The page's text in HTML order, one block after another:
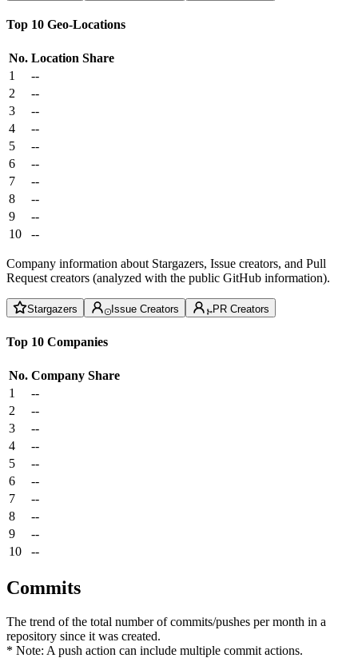
Top 10 Geo-Locations
No. Location Share
1
--
2
--
3
--
4
--
5
--
6
--
7
--
8
--
9
--
10
--
Company information about Stargazers, Issue creators, and Pull
Request creators (analyzed with the public GitHub information).
Stargazers Issue Creators PR Creators
Top 10 Companies
No. Company Share
1
--
2
--
3
--
4
--
5
--
6
--
7
--
8
--
9
--
10
--
Commits
The trend of the total number of commits/pushes per month in a
repository since it was created.
* Note: A push action can include multiple commit actions.